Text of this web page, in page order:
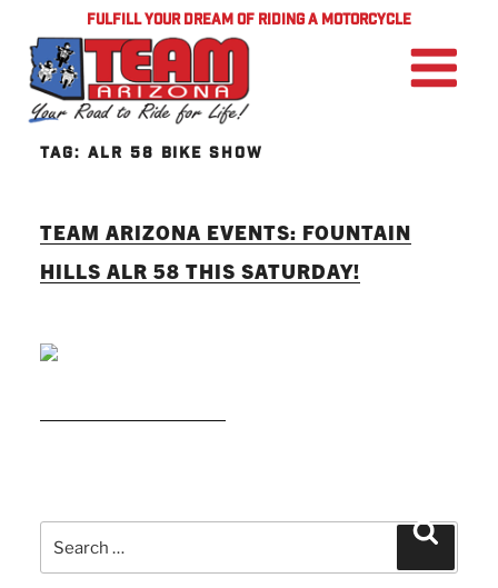
FULFILL YOUR DREAM OF RIDING A MOTORCYCLE
TAG: ALR 58 BIKE SHOW
TEAM ARIZONA EVENTS: FOUNTAIN
HILLS ALR 58 THIS SATURDAY!
for: